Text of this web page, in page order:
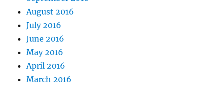
August 2016
July 2016
June 2016
May 2016
April 2016
March 2016